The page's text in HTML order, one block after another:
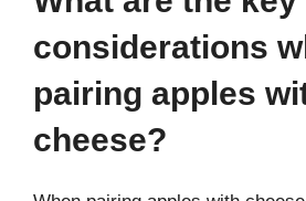
considerations
pairing apples
cheese?